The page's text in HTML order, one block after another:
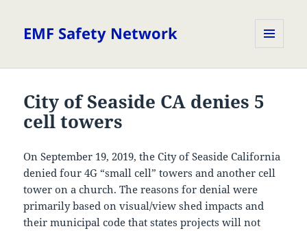
EMF Safety Network
City of Seaside CA denies 5
cell towers
On September 19, 2019, the City of Seaside California
denied four 4G “small cell” towers and another cell
tower on a church. The reasons for denial were
primarily based on visual/view shed impacts and
their municipal code that states projects will not